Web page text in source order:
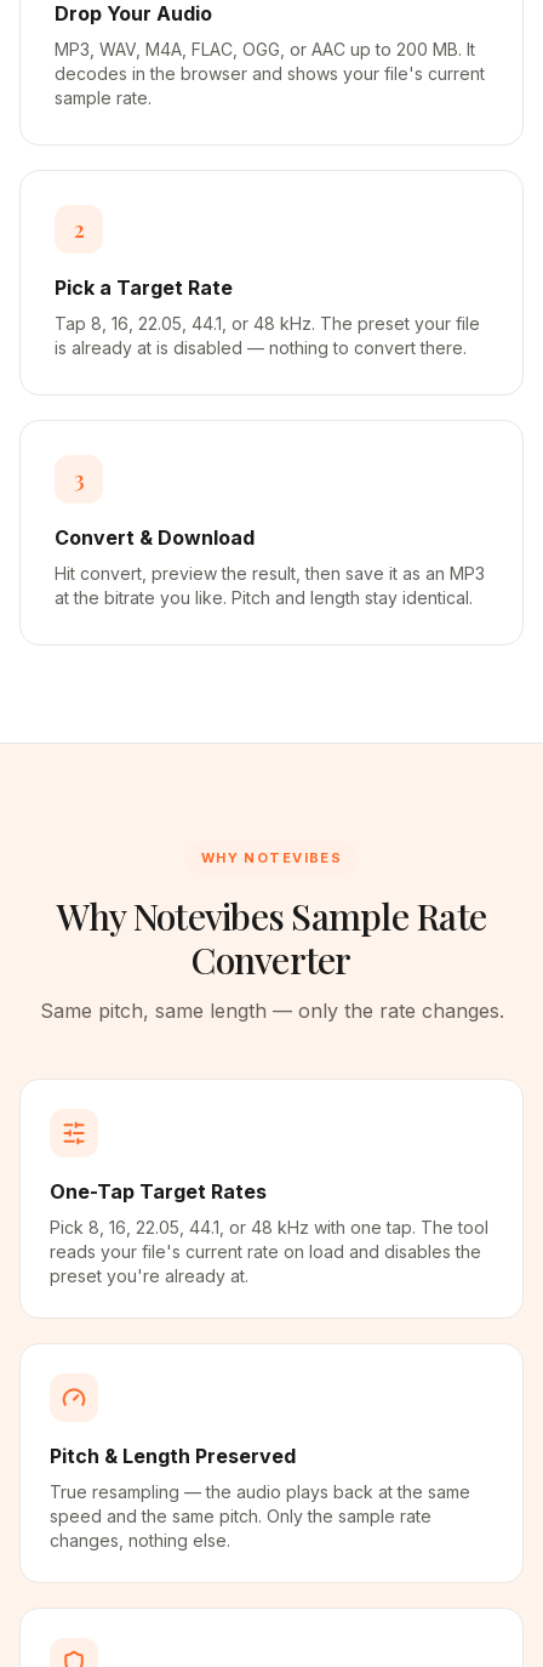
Drop Your Audio
MP3, WAV, M4A, FLAC, OGG, or AAC up to 200 MB. It
decodes in the browser and shows your file's current
sample rate.
2
Pick a Target Rate
Tap 8, 16, 22.05, 44.1, or 48 kHz. The preset your file
is already at is disabled — nothing to convert there.
3
Convert & Download
Hit convert, preview the result, then save it as an MP3
at the bitrate you like. Pitch and length stay identical.
WHY NOTEVIBES
Why Notevibes Sample Rate
Converter
Same pitch, same length — only the rate changes.
One-Tap Target Rates
Pick 8, 16, 22.05, 44.1, or 48 kHz with one tap. The tool
reads your file's current rate on load and disables the
preset you're already at.
Pitch & Length Preserved
True resampling — the audio plays back at the same
speed and the same pitch. Only the sample rate
changes, nothing else.